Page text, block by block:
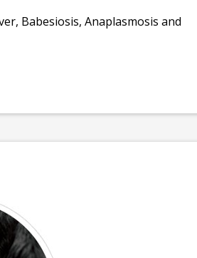
Babesiosis, Anaplasmosis and